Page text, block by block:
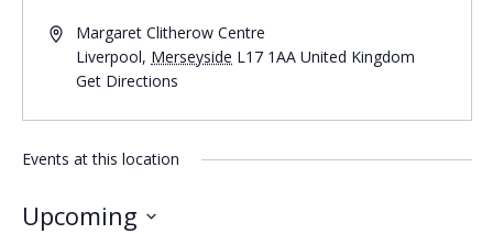
Margaret Clitherow Centre
Liverpool, Merseyside L17 1AA United Kingdom
Get Directions
Events at this location
Upcoming